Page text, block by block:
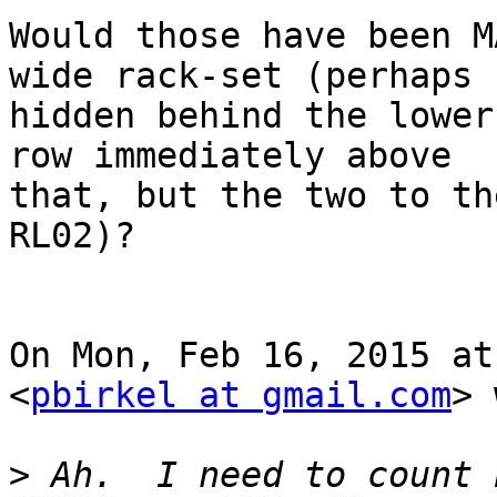
Would those have been
wide rack-set (perhaps
hidden behind the
row immediately above
that, but the two to
RL02)?
On Mon, Feb 16, 2015
<pbirkel at gmail.com>
> Ah.  I need to count